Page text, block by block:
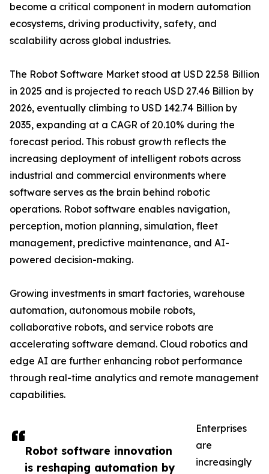
Robot software innovation
is reshaping automation by
become a critical component in modern automation
ecosystems, driving productivity, safety, and
scalability across global industries.
The Robot Software Market stood at USD 22.58 Billion
in 2025 and is projected to reach USD 27.46 Billion by
2026, eventually climbing to USD 142.74 Billion by
2035, expanding at a CAGR of 20.10% during the
forecast period. This robust growth reflects the
increasing deployment of intelligent robots across
industrial and commercial environments where
software serves as the brain behind robotic
operations. Robot software enables navigation,
perception, motion planning, simulation, fleet
management, predictive maintenance, and AI-
powered decision-making.
Growing investments in smart factories, warehouse
automation, autonomous mobile robots,
collaborative robots, and service robots are
accelerating software demand. Cloud robotics and
edge AI are further enhancing robot performance
through real-time analytics and remote management
capabilities.
Enterprises
are
increasingly